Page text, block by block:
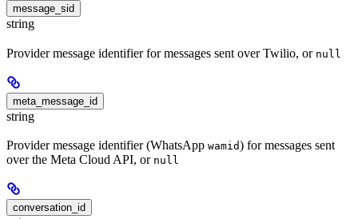
message_sid
string
Provider message identifier for messages sent over Twilio, or null
meta_message_id
string
Provider message identifier (WhatsApp wamid) for messages sent
over the Meta Cloud API, or null
conversation_id